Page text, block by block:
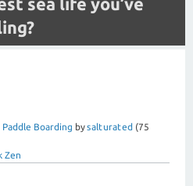
Paddle Boarding bysalturated (75
Zen